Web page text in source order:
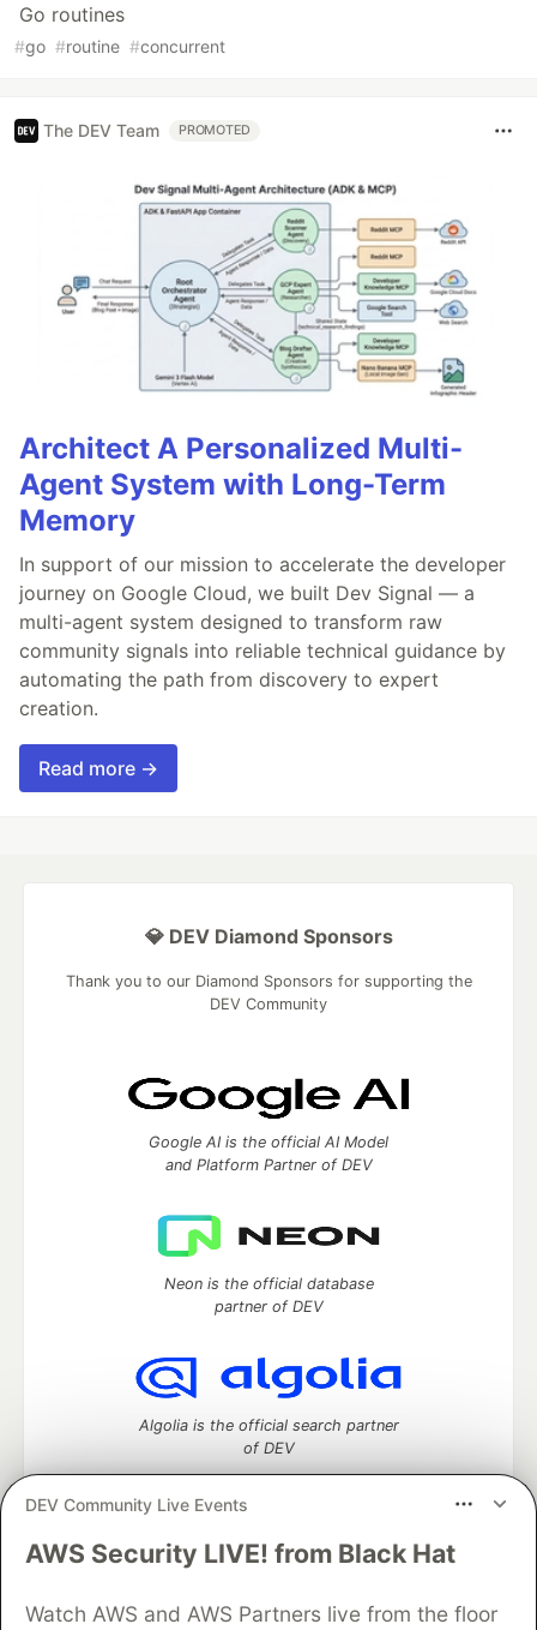
Go routines
#go #routine #concurrent
The DEV Team PROMOTED
Architect A Personalized Multi-
Agent System with Long-Term
Memory
In support of our mission to accelerate the developer
journey on Google Cloud, we built Dev Signal — a
multi-agent system designed to transform raw
community signals into reliable technical guidance by
automating the path from discovery to expert
creation.
Read more →
DEV Community Live Events
AWS Security LIVE! from Black Hat
Watch AWS and AWS Partners live from the floor
💎 DEV Diamond Sponsors
Thank you to our Diamond Sponsors for supporting the
DEV Community
Google AI is the official AI Model
and Platform Partner of DEV
Neon is the official database
partner of DEV
Algolia is the official search partner
of DEV
DEV Community— A space to discuss and keep up software
Home
DEV Challenges DEV++
Videos